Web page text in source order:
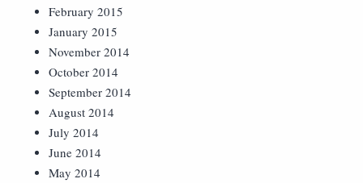
February 2015
January 2015
November 2014
October 2014
September 2014
August 2014
July 2014
June 2014
May 2014